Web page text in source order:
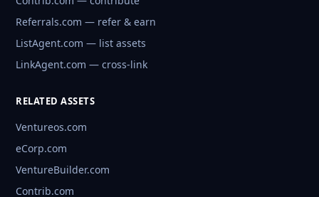
Referrals.com — refer & earn
ListAgent.com — list assets
LinkAgent.com — cross-link
RELATED ASSETS
Ventureos.com
eCorp.com
VentureBuilder.com
Contrib.com